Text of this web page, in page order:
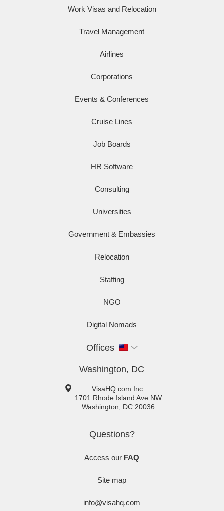
Work Visas and Relocation
Travel Management
Airlines
Corporations
Events & Conferences
Cruise Lines
Job Boards
HR Software
Consulting
Universities
Government & Embassies
Relocation
Staffing
NGO
Digital Nomads
Offices
Washington, DC
VisaHQ.com Inc.
1701 Rhode Island Ave NW
Washington
DC 20036
Questions?
Access our FAQ
Site map
info@visahq.com